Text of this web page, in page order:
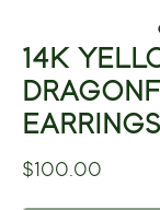
14K
EARRINGS
$100.00